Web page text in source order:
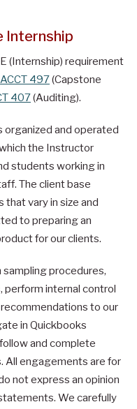
Internship
(Internship) requirement
ACCT 497(Capstone
407(Auditing).
organized and operated
the Instructor
students working in
The client base
vary in size and
to preparing an
for our clients.
procedures,
perform internal control
to our
in Quickbooks
and complete
All engagements are for
not express an opinion
We carefully